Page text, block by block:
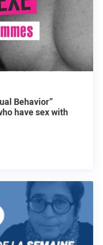
Behavior”
have sex with